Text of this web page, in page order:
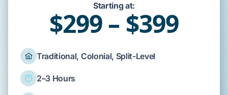
Starting at:
$299 – $399
Traditional, Colonial, Split-Level
2–3 Hours